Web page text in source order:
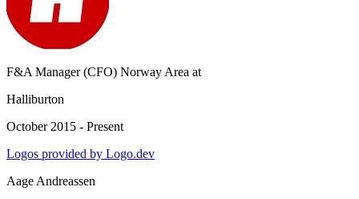
F&A Manager (CFO) Norway Area at
Halliburton
October 2015 - Present
Logos provided by Logo.dev
Aage Andreassen